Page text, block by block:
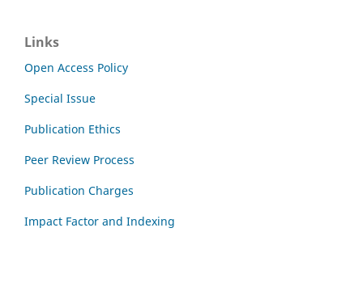
Links
Open Access Policy
Special Issue
Publication Ethics
Peer Review Process
Publication Charges
Impact Factor and Indexing